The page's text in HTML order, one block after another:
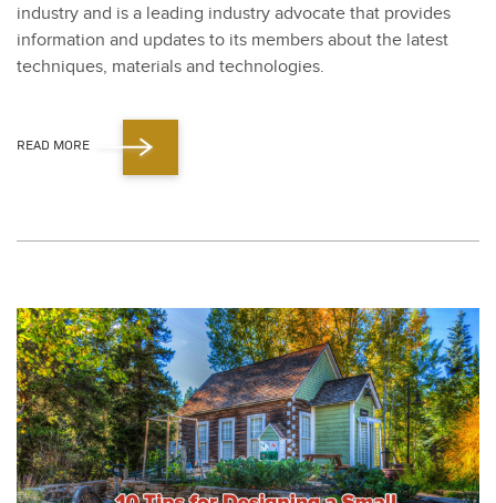
indus­try and is a lead­ing indus­try advo­cate that pro­vides
infor­ma­tion and updates to its mem­bers about the lat­est
tech­niques, mate­ri­als and tech­nolo­gies.
READ MORE